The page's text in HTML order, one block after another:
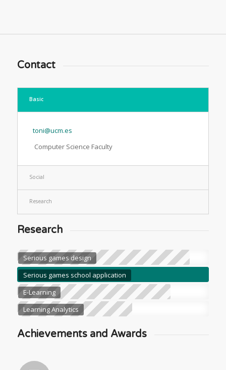
Contact
Basic
toni@ucm.es
Computer Science Faculty
Social
Research
Research
Serious games design
Serious games school application
E-Learning
Learning Analytics
Achievements and Awards